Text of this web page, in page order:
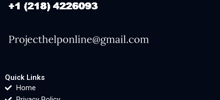
Quick Links
Home